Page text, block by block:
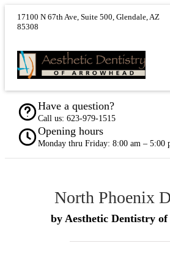
17100 N 67th Ave, Suite 500, Glendale, AZ
85308
Have a question?
Call us: 623-979-1515
Opening hours
Monday thru Friday: 8:00 am – 5:00
North Phoenix
by Aesthetic Dentistry